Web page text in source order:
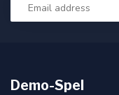
Demo-Spel